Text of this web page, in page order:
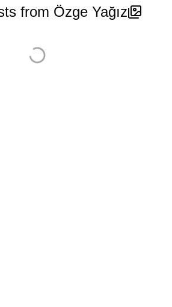
from Özge Yağız